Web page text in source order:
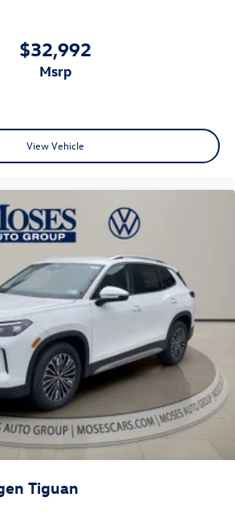
$32,992
msrp
View Vehicle
Tiguan